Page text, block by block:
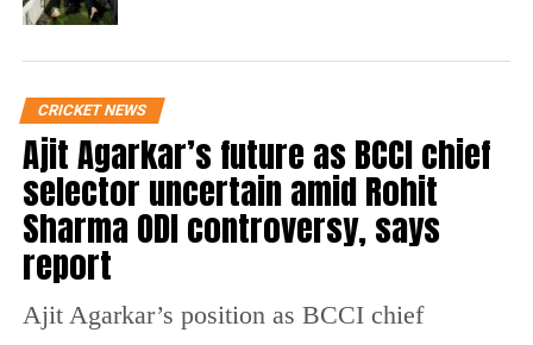
Pakistan is a lesson for them and that they
will now focus only on their own interests.
Wasim Khan was brought in as PCB CEO by
former Chairman Ehsan Mani in early 2019
and his tenure is expected to complete next
CRICKET NEWS
Ajit Agarkar’s future as BCCI chief
selector uncertain amid Rohit
Sharma ODI controversy, says
report
Ajit Agarkar’s position as BCCI chief